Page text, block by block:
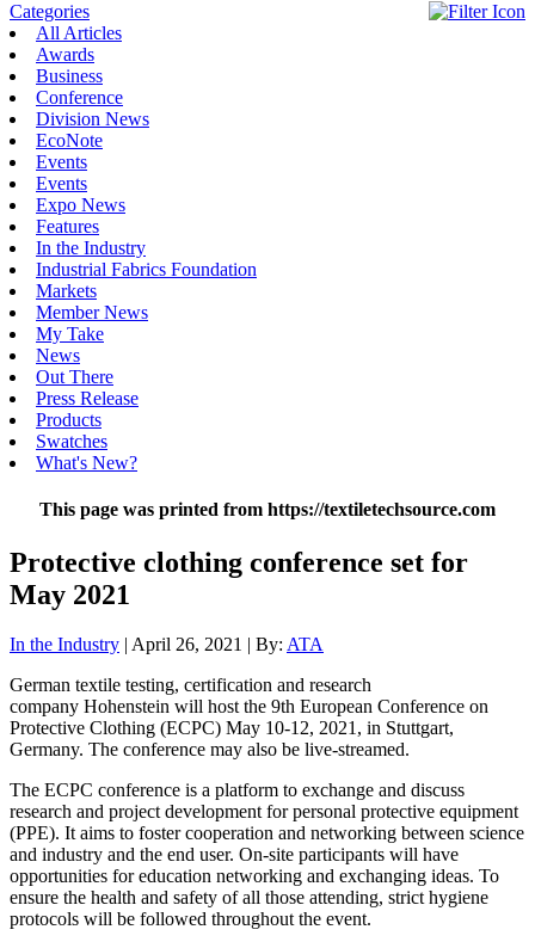
Categories
All Articles
Awards
Business
Conference
Division News
EcoNote
Events
Events
Expo News
Features
In the Industry
Industrial Fabrics Foundation
Markets
Member News
My Take
News
Out There
Press Release
Products
Swatches
What's New?
This page was printed from https://textiletechsource.com
Protective clothing conference set for
May 2021
In the Industry | April 26, 2021 | By: ATA
German textile testing, certification and research
company Hohenstein will host the 9th European Conference on
Protective Clothing (ECPC) May 10-12, 2021, in Stuttgart,
Germany. The conference may also be live-streamed.
The ECPC conference is a platform to exchange and discuss
research and project development for personal protective equipment
(PPE). It aims to foster cooperation and networking between science
and industry and the end user. On-site participants will have
opportunities for education networking and exchanging ideas. To
ensure the health and safety of all those attending, strict hygiene
protocols will be followed throughout the event.